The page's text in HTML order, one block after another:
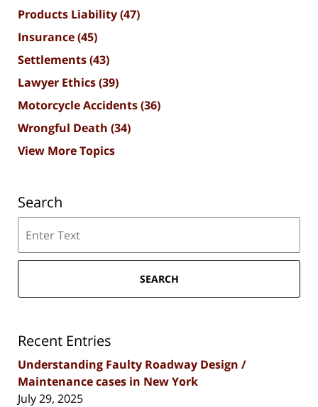
Products Liability(47)
Insurance(45)
Settlements(43)
Lawyer Ethics(39)
Motorcycle Accidents(36)
Wrongful Death (34)
View More Topics
Search
SEARCH
Recent Entries
Understanding Faulty Roadway Design /
Maintenance cases in New York
July 29, 2025